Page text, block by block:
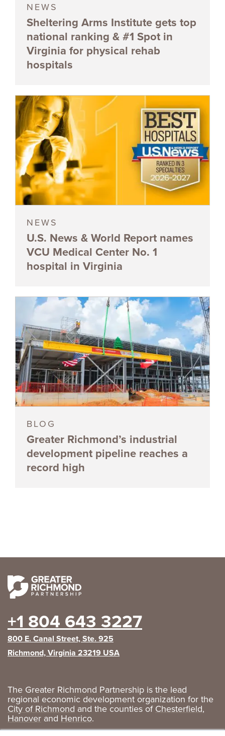
NEWS
Sheltering Arms Institute gets top
national ranking & #1 Spot in
Virginia for physical rehab
hospitals
NEWS
U.S. News & World Report names
VCU Medical Center No. 1
hospital in Virginia
BLOG
Greater Richmond’s industrial
development pipeline reaches a
record high
+1 804 643 3227
800 E. Canal Street, Ste. 925
Richmond, Virginia 23219 USA
The Greater Richmond Partnership is the lead
regional economic development organization for the
City of Richmond and the counties ofChesterfield,
Hanover and Henrico.